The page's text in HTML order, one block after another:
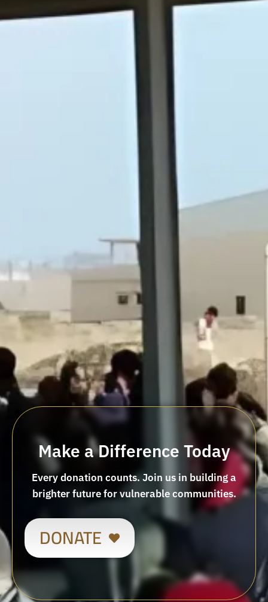
Make a Difference Today
Every donation counts. Join us in building a
brighter future for vulnerable communities.
DONATE